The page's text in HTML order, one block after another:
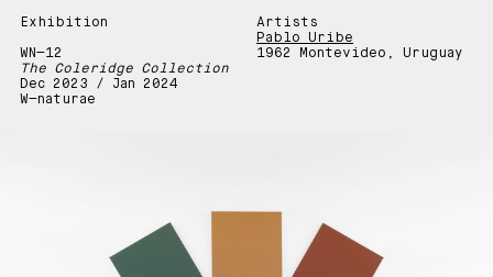
Exhibition
WN—12
The Coleridge Collection
Dec 2023 / Jan 2024
W—naturae
Artists
Pablo Uribe
1962 Montevideo, Uruguay